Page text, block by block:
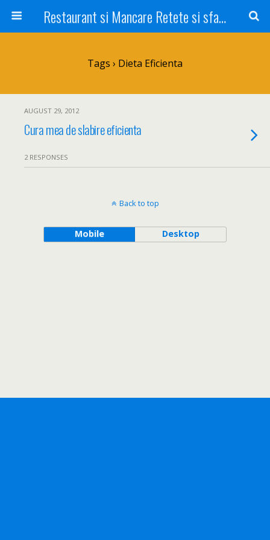
Restaurant si Mancare Retete si sfaturi Picant bun si rapid
Tags › Dieta Eficienta
AUGUST 29, 2012
Cura mea de slabire eficienta
2 RESPONSES
Back to top
Mobile Desktop